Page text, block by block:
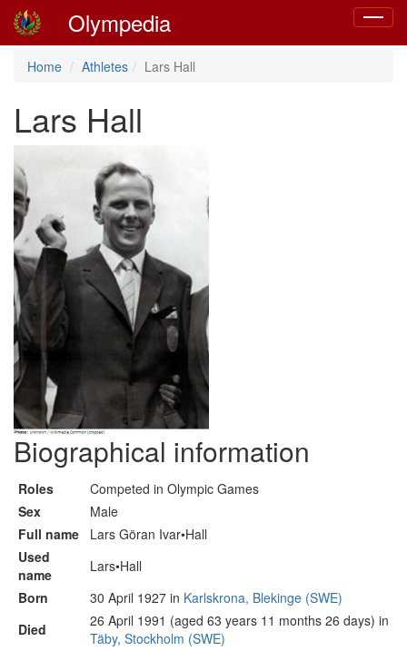
Toggle
Olympedia
Home Athletes Lars Hall
Lars Hall
Biographical information
Roles
Competed in Olympic Games
Sex
Male
Full name
Lars Göran Ivar•Hall
Used
name
Lars•Hall
Born
30 April 1927 in Karlskrona, Blekinge (SWE)
Died
26 April 1991 (aged 63 years 11 months 26 days) in
Täby, Stockholm (SWE)